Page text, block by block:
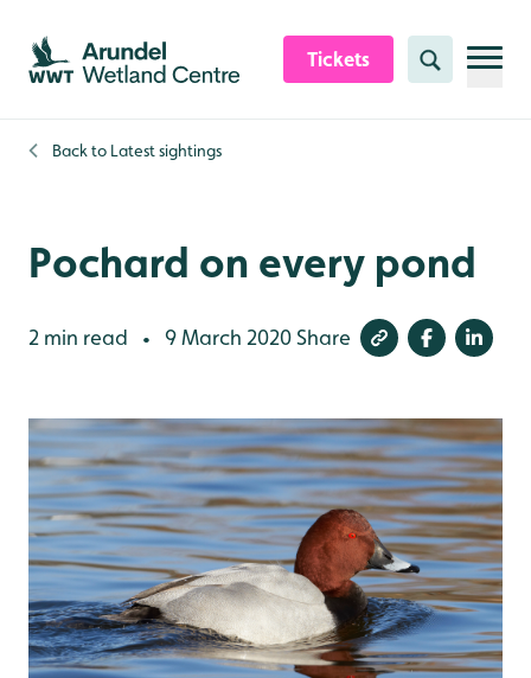
Skip to content header
Skip to main content
Skip to content footer
Tickets Search
Back to Latest sightings
Pochard on every pond
2 min read • 9 March 2020Share